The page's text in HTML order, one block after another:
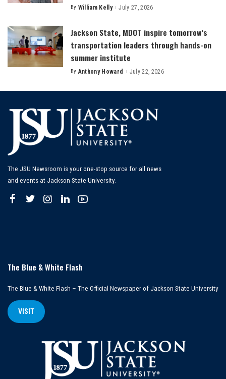
Posted
By William Kelly July 27, 2026
Jackson State, MDOT inspire tomorrow’s
transportation leaders through hands-on
summer institute
Posted
By Anthony Howard July 22, 2026
The JSU Newsroom is your one-stop source for all news
and events at Jackson State University.
The Blue & White Flash
The Blue & White Flash – The Official Newspaper of Jackson State University
VISIT